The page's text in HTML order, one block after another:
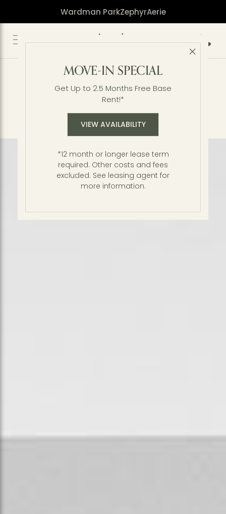
Wardman ParkZephyrAerie
Call
Close
MOVE-IN SPECIAL
Get Up to 2.5 Months Free Base
Rent!*
VIEW AVAILABILITY
*12 month or longer lease term
required. Other costs and fees
excluded. See leasing agent for
more information.
Residences
Tree-topped vistas of Rock Creek Park.
neighborhood. The modern definition of an
reflected in the features and finishes found